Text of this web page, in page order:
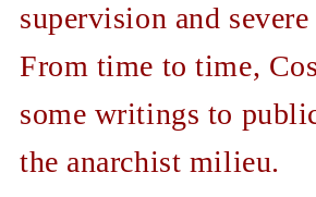
supervision and
From time to time,
some writings to
the anarchist milieu.